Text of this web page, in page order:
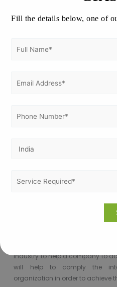
ISO 22000 Food Safety
Devices
How to get ISO
industry to help a company to
will help to comply the
organization in order to achieve
Fill the details below, one of